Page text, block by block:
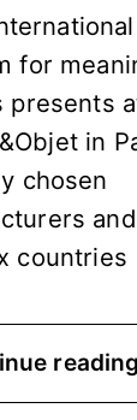
for
presents
in
chosen
countries
reading